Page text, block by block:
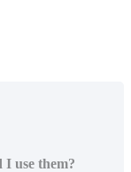
use them?